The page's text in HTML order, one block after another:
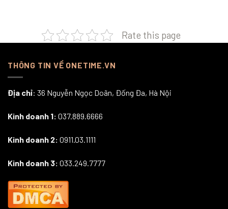
Rate this page
THÔNG TIN VỀ ONETIME.VN
Địa chỉ: 36 Nguyễn Ngọc Doãn, Đống Đa, Hà Nội
Kinh doanh 1: 037.889.6666
Kinh doanh 2: 0911.03.1111
Kinh doanh 3: 033.249.7777